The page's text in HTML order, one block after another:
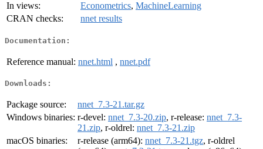
In views:
Econometrics, MachineLearning
CRAN checks:
nnet results
Documentation:
Reference manual: nnet.html , nnet.pdf
Downloads:
Package source:
nnet_7.3-21.tar.gz
Windows binaries: r-devel: nnet_7.3-20.zip, r-release: nnet_7.3-
21.zip, r-oldrel: nnet_7.3-21.zip
macOS binaries:
r-release (arm64): nnet_7.3-21.tgz, r-oldrel